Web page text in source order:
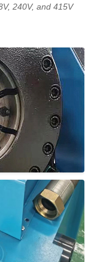
240V, and 415V